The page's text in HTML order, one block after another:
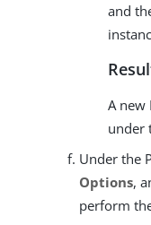
and
A new
under
Under the
Options,
perform